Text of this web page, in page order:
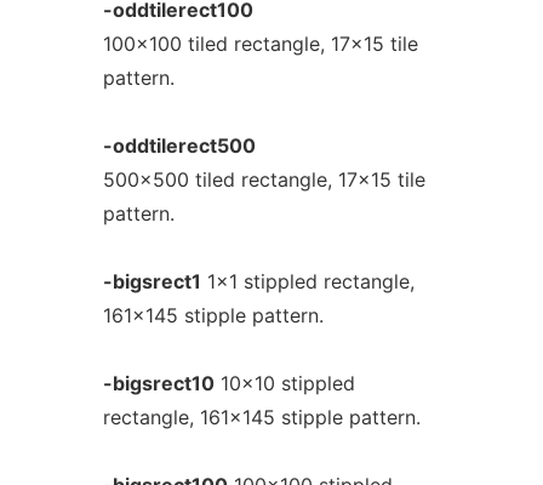
-oddtilerect100
100x100 tiled rectangle, 17x15 tile
pattern.
-oddtilerect500
500x500 tiled rectangle, 17x15 tile
pattern.
-bigsrect1 1x1 stippled rectangle,
161x145 stipple pattern.
-bigsrect1010x10 stippled
rectangle, 161x145 stipple pattern.